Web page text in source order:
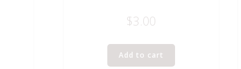
$3.00
Add to cart